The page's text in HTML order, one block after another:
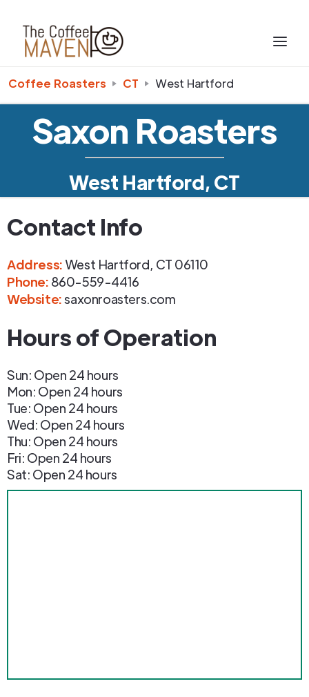
Coffee Roasters CT West Hartford
Saxon Roasters
West Hartford, CT
Contact Info
Address: West Hartford, CT 06110
Phone: 860-559-4416
Website:saxonroasters.com
Hours of Operation
Sun: Open 24 hours
Mon: Open 24 hours
Tue: Open 24 hours
Wed: Open 24 hours
Thu: Open 24 hours
Fri: Open 24 hours
Sat: Open 24 hours